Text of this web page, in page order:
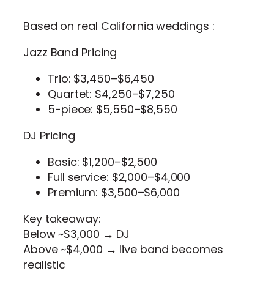
Based on real California weddings :
Jazz Band Pricing
Trio: $3,450–$6,450
Quartet: $4,250–$7,250
5-piece: $5,550–$8,550
DJ Pricing
Basic: $1,200–$2,500
Full service: $2,000–$4,000
Premium: $3,500–$6,000
Key takeaway:
Below ~$3,000 → DJ
Above ~$4,000 → live band becomes
realistic